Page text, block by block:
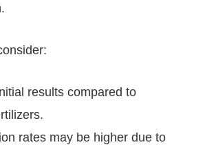
results compared to
rates may be higher due to